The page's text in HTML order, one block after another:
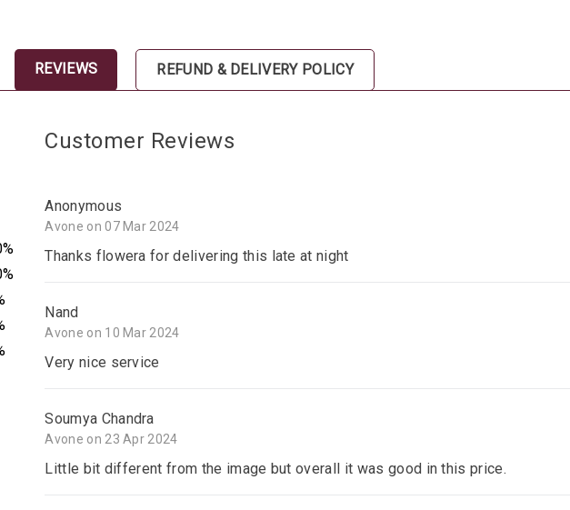
REVIEWS REFUND & DELIVERY POLICY
Customer Reviews
Anonymous
Avone on 07 Mar 2024
Thanks flowera for delivering this late at night
Nand
Avone on 10 Mar 2024
Very nice service
Soumya Chandra
Avone on 23 Apr 2024
Little bit different from the image but overall it was good in this price.